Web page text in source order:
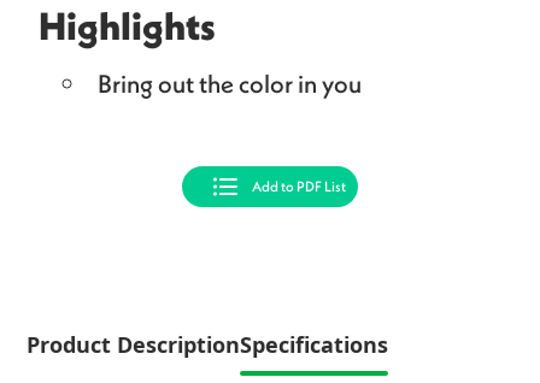
Highlights
Bring out the color in you
Add to PDF List
Product DescriptionSpecifications